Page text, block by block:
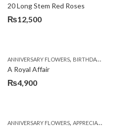
20 Long Stem Red Roses
₨12,500
ANNIVERSARY FLOWERS, BIRTHDAY FLOWERS
A Royal Affair
₨4,900
ANNIVERSARY FLOWERS, APPRECIATION